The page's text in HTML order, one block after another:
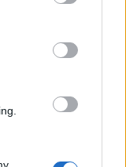
contratante